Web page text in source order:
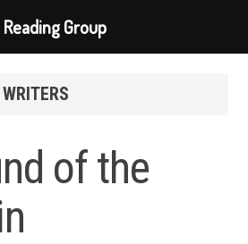
of the
Group